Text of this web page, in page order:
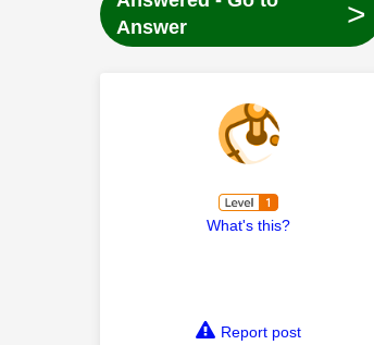
Answer
>
What's this?
Report post